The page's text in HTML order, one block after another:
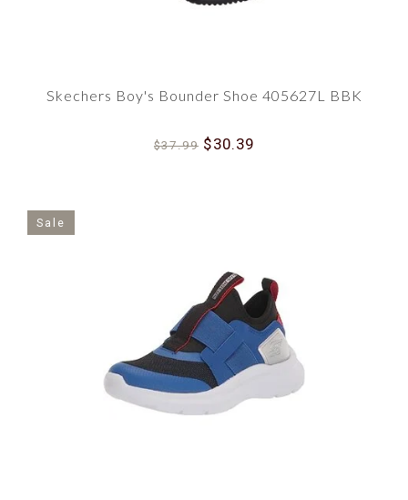
Skechers Boy's Bounder Shoe 405627L BBK
$37.99 $30.39
Sale